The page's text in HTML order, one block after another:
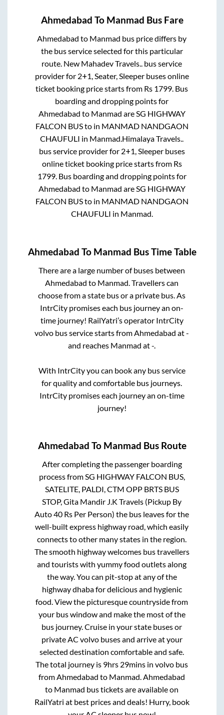
Ahmedabad To Manmad Bus Fare
Ahmedabad to Manmad bus price differs by
the bus service selected for this particular
route. New Mahadev Travels.. bus service
provider for 2+1, Seater, Sleeperbuses online
ticket booking price starts from Rs 1799. Bus
boarding and dropping points for
Ahmedabad to Manmad areSG HIGHWAY
FALCON BUSto in MANMAD NANDGAON
CHAUFULI in Manmad.Himalaya Travels..
bus service provider for 2+1, Sleeperbuses
online ticket booking price starts from Rs
1799. Bus boarding and dropping points for
Ahmedabad to Manmad areSG HIGHWAY
FALCON BUSto in MANMAD NANDGAON
CHAUFULI in Manmad.
Ahmedabad To Manmad Bus Time Table
There are a large number of buses between
Ahmedabad to Manmad. Travellers can
choose from a state bus or a private bus. As
IntrCity promises each bus journey an on-
time journey! RailYatri’s operator IntrCity
volvo bus service starts fromAhmedabad at-
and reaches Manmad at-.
With IntrCity you can book any bus service
for quality and comfortable bus journeys.
IntrCity promises each journey an on-time
journey!
Ahmedabad To Manmad Bus Route
After completing the passenger boarding
process fromSG HIGHWAY FALCON BUS,
SATELITE, PALDI, CTM OPP BRTS BUS
STOP, Gita Mandir J.K Travels (Pickup By
Auto 40 Rs Per Person) the bus leaves for the
well-built express highway road, which easily
connects to other many states in the region.
The smooth highway welcomes bus travellers
and tourists with yummy food outlets along
the way. You can pit-stop at any of the
highway dhaba for delicious and hygienic
food. View the picturesque countryside from
your bus window and make the most of the
bus journey. Cruise in your state buses or
private AC volvo buses and arrive at your
selected destination comfortable and safe.
The total journey is 9hrs 29mins in volvo bus
fromAhmedabad to Manmad.Ahmedabad
to Manmad bus tickets are available on
RailYatri at best prices and deals! Hurry, book